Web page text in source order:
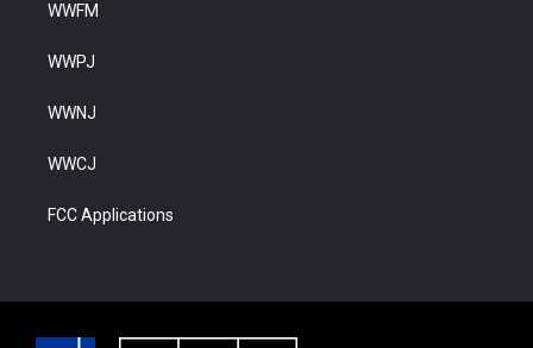
WWFM
WWPJ
WWNJ
WWCJ
FCC Applications